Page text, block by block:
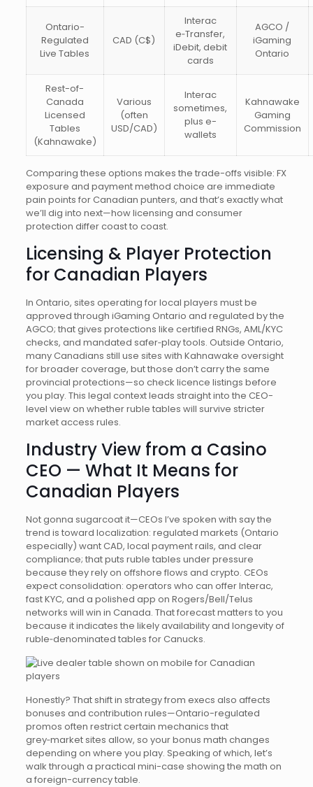
Ontario-
Regulated
Live Tables
CAD (C$)
Interac
e‑Transfer,
iDebit, debit
cards
AGCO /
iGaming
Ontario
Rest-of-
Canada
Licensed
Tables
(Kahnawake)
Various
(often
USD/CAD)
Interac
sometimes,
plus e-
wallets
Kahnawake
Gaming
Commission
Comparing these options makes the trade-offs visible: FX
exposure and payment method choice are immediate
pain points for Canadian punters, and that’s exactly what
we’ll dig into next—how licensing and consumer
protection differ coast to coast.
Licensing & Player Protection
for Canadian Players
In Ontario, sites operating for local players must be
approved through iGaming Ontario and regulated by the
AGCO; that gives protections like certified RNGs, AML/KYC
checks, and mandated safer‑play tools. Outside Ontario,
many Canadians still use sites with Kahnawake oversight
for broader coverage, but those don’t carry the same
provincial protections—so check licence listings before
you play. This legal context leads straight into the CEO-
level view on whether ruble tables will survive stricter
market access rules.
Industry View from a Casino
CEO — What It Means for
Canadian Players
Not gonna sugarcoat it—CEOs I’ve spoken with say the
trend is toward localization: regulated markets (Ontario
especially) want CAD, local payment rails, and clear
compliance; that puts ruble tables under pressure
because they rely on offshore flows and crypto. CEOs
expect consolidation: operators who can offer Interac,
fast KYC, and a polished app on Rogers/Bell/Telus
networks will win in Canada. That forecast matters to you
because it indicates the likely availability and longevity of
ruble‑denominated tables for Canucks.
Honestly? That shift in strategy from execs also affects
bonuses and contribution rules—Ontario-regulated
promos often restrict certain mechanics that
grey‑market sites allow, so your bonus math changes
depending on where you play. Speaking of which, let’s
walk through a practical mini-case showing the math on
a foreign-currency table.